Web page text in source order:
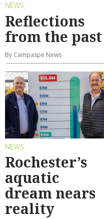
NEWS
Reflections
from the past
By Campaspe News
NEWS
Rochester’s
aquatic
dream nears
reality